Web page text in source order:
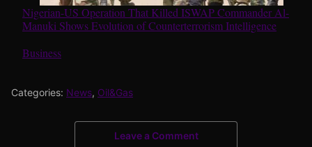
Nigerian-US Operation That Killed ISWAP Commander Al-
Manuki Shows Evolution of Counterterrorism Intelligence
In relation to
Business
Categories: News, Oil&Gas
Leave a Comment